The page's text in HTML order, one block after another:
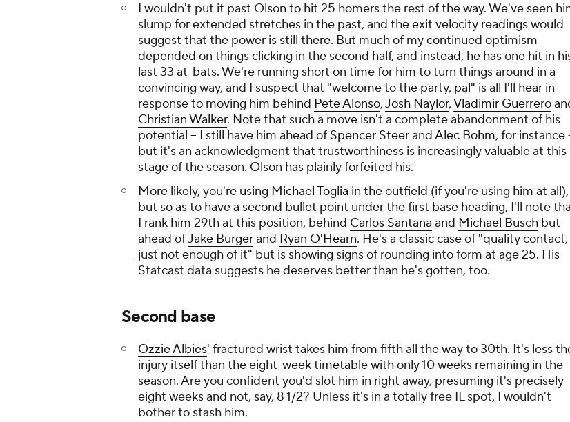
I wouldn't put it past Olson to hit 25 homers the rest of the way. We've seen
slump for extended stretches in the past, and the exit velocity readings would
suggest that the power is still there. But much of my continued optimism
depended on things clicking in the second half, and instead, he has one hit in
last 33 at-bats. We're running short on time for him to turn things around in a
convincing way, and I suspect that "welcome to the party, pal" is all I'll hear in
response to moving him behind Pete Alonso,Josh Naylor,Vladimir Guerrero
Christian Walker. Note that such a move isn't a complete abandonment of his
potential -- I still have him ahead of Spencer SteerandAlec Bohm, for instance
but it's an acknowledgment that trustworthiness is increasingly valuable at this
stage of the season. Olson has plainly forfeited his.
More likely, you're using Michael Toglia in the outfield (if you're using him at all),
but so as to have a second bullet point under the first base heading, I'll note
I rank him 29th at this position, behind Carlos Santana and Michael Busch but
ahead ofJake Burgerand Ryan O'Hearn. He's a classic case of "quality contact,
just not enough of it" but is showing signs of rounding into form at age 25. His
Statcast data suggests he deserves better than he's gotten, too.
Second base
Ozzie Albies' fractured wrist takes him from fifth all the way to 30th. It's less
injury itself than the eight-week timetable with only 10 weeks remaining in the
season. Are you confident you'd slot him in right away, presuming it's precisely
eight weeks and not, say, 8 1/2? Unless it's in a totally free IL spot, I wouldn't
bother to stash him.